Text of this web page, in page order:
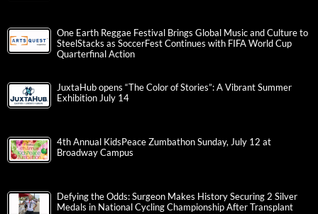
One Earth Reggae Festival Brings Global Music and Culture to
SteelStacks as SoccerFest Continues with FIFA World Cup
Quarterfinal Action
JuxtaHub opens “The Color of Stories”: A Vibrant Summer
Exhibition July 14
4th Annual KidsPeace Zumbathon Sunday, July 12 at
Broadway Campus
Defying the Odds: Surgeon Makes History Securing 2 Silver
Medals in National Cycling Championship After Transplant